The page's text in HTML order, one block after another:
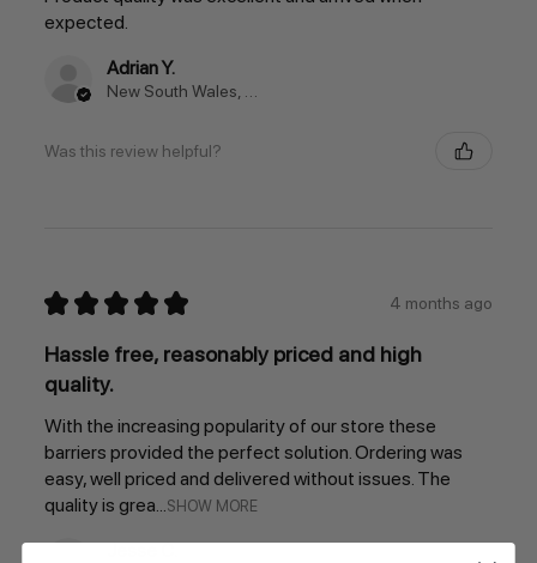
expected.
Adrian Y.
New South Wales, Australia
Was this review helpful?
★ ★ ★ ★ ★ 4 months ago
Hassle free, reasonably priced and high
quality.
With the increasing popularity of our store these
barriers provided the perfect solution. Ordering was
easy, well priced and delivered without issues. The
quality is grea...SHOW MORE